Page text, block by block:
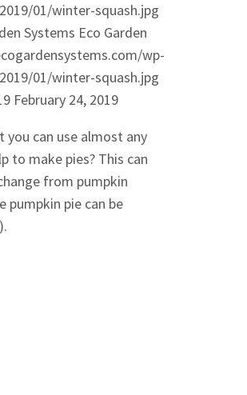
01/winter-squash.jpg
Systems Eco Garden
wp-
01/winter-squash.jpg
February 24, 2019
you can use almost any
to make pies? This can
from pumpkin
pie can be